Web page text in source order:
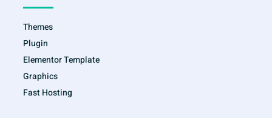
- m
Themes
Plugin
Elementor Template
Graphics
Fast Hosting